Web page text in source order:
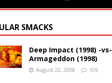
SMACKS
Deep Impact (1998) -vs-
Armageddon (1998)
August 22, 2008 106